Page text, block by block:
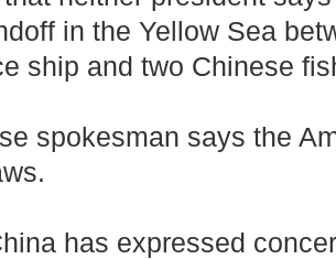
in the Yellow Sea
ship and two Chinese
spokesman says the
has expressed